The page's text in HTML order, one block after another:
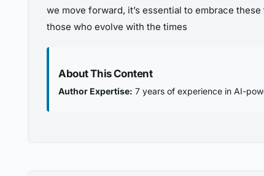
we move forward, it’s essential to embrace
those who evolve with the times
About This Content
Author Expertise: 7 years of experience in AI-